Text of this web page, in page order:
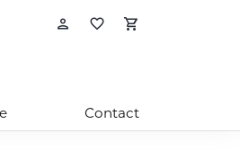
Toggle My Account
Toggle My
Contact